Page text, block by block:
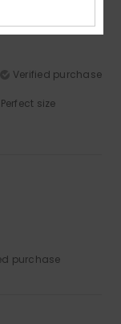
Verified purchase
size
purchase